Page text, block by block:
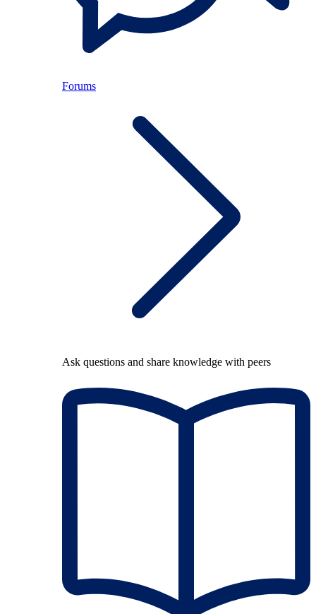
Forums
Ask questions and share knowledge with peers